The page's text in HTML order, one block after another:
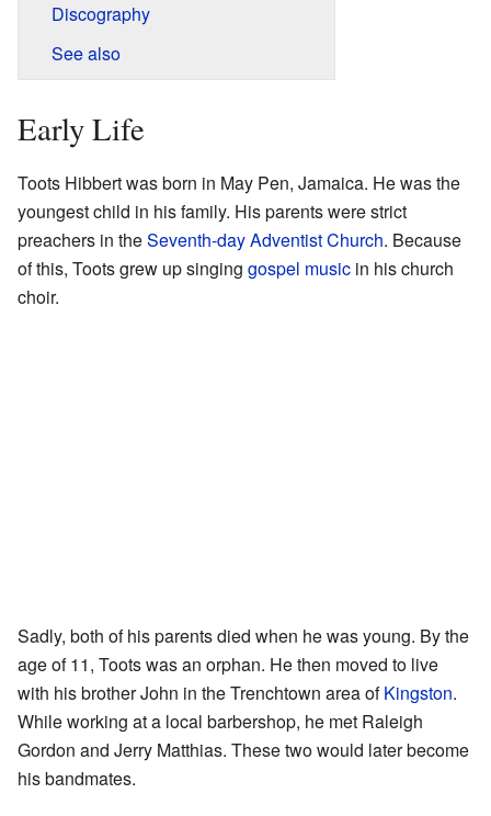
Discography
See also
Early Life
Toots Hibbert was born in May Pen, Jamaica. He was the
youngest child in his family. His parents were strict
preachers in theSeventh-day Adventist Church. Because
of this, Toots grew up singing gospel music in his church
choir.
Sadly, both of his parents died when he was young. By the
age of 11, Toots was an orphan. He then moved to live
with his brother John in the Trenchtown area ofKingston.
While working at a local barbershop, he met Raleigh
Gordon and Jerry Matthias. These two would later become
his bandmates.